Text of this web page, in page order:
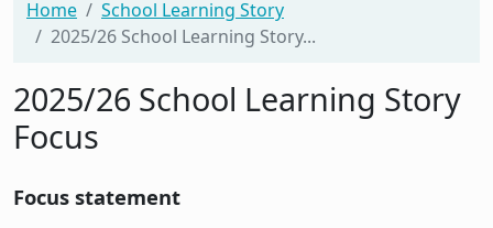
Home
School Learning Story
2025/26 School Learning Story...
2025/26 School Learning Story
Focus
Focus statement